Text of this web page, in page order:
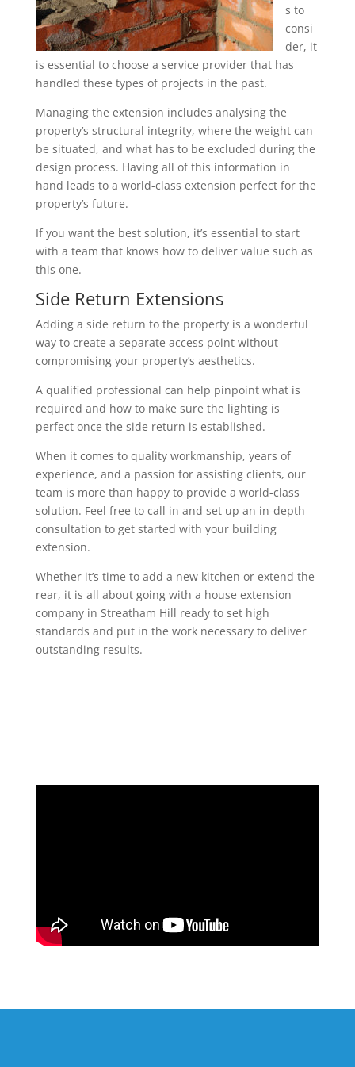
s to
consi
der, it
is essential to choose a service provider that has
handled these types of projects in the past.
Managing the extension includes analysing the
property’s structural integrity, where the weight can
be situated, and what has to be excluded during the
design process. Having all of this information in
hand leads to a world-class extension perfect for the
property’s future.
If you want the best solution, it’s essential to start
with a team that knows how to deliver value such as
this one.
Side Return Extensions
Adding a side return to the property is a wonderful
way to create a separate access point without
compromising your property’s aesthetics.
A qualified professional can help pinpoint what is
required and how to make sure the lighting is
perfect once the side return is established.
When it comes to quality workmanship, years of
experience, and a passion for assisting clients, our
team is more than happy to provide a world-class
solution. Feel free to call in and set up an in-depth
consultation to get started with your building
extension.
Whether it’s time to add a new kitchen or extend the
rear, it is all about going with a house extension
company in Streatham Hill ready to set high
standards and put in the work necessary to deliver
outstanding results.